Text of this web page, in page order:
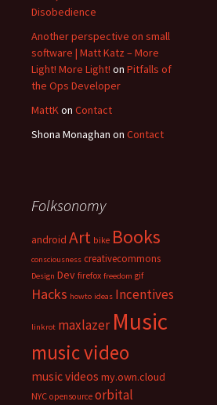
Disobedience
Another perspective on small
software | Matt Katz – More
Light! More Light! on Pitfalls of
the Ops Developer
MattKon Contact
Shona Monaghan on Contact
Folksonomy
android Art bike Books
consciousness creativecommons
Design Dev firefox freedom gif
Hacks howto ideas Incentives
linkrot maxlazer Music
music video
music videos my.own.cloud
NYC opensource orbital